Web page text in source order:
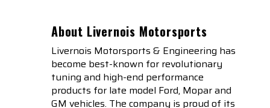
About Livernois Motorsports
Livernois Motorsports & Engineering has
become best-known for revolutionary
tuning and high-end performance
products for late model Ford, Mopar and
GM vehicles. The company is proud of its